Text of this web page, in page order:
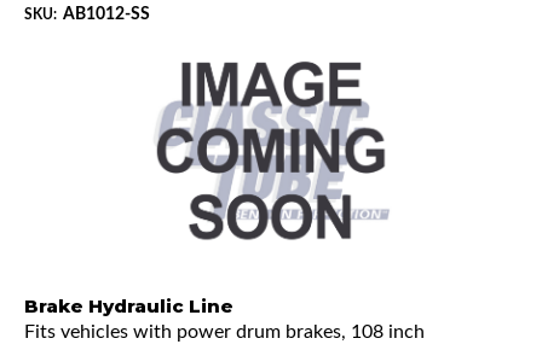
SKU: AB1012-SS
Brake Hydraulic Line
Fits vehicles with power drum brakes, 108 inch